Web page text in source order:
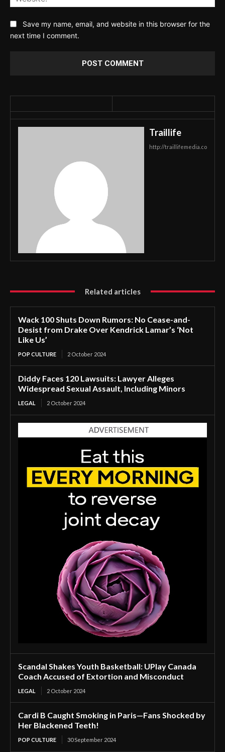
Save my name, email, and website in this browser for the
next time I comment.
Traillife
http://traillifemedia.co
Related articles
Wack 100 Shuts Down Rumors: No Cease-and-
Desist from Drake Over Kendrick Lamar’s ‘Not
Like Us’
POP CULTURE 2 October 2024
Diddy Faces 120 Lawsuits: Lawyer Alleges
Widespread Sexual Assault, Including Minors
LEGAL 2 October 2024
Scandal Shakes Youth Basketball: UPlay Canada
Coach Accused of Extortion and Misconduct
LEGAL 2 October 2024
Cardi B Caught Smoking in Paris—Fans Shocked by
Her Blackened Teeth!
POP CULTURE 30 September 2024